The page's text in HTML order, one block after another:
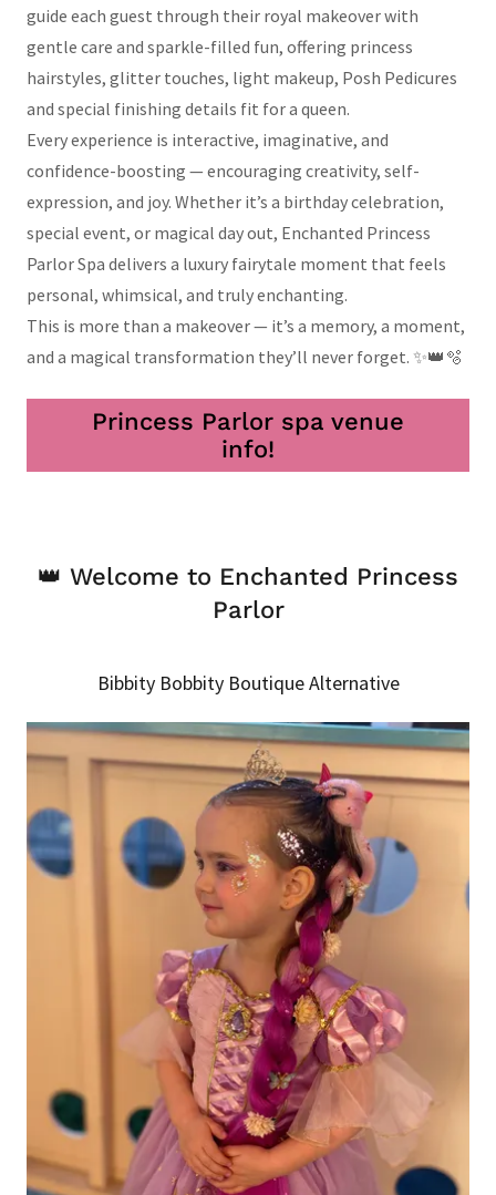
guide each guest through their royal makeover with
gentle care and sparkle-filled fun, offering princess
hairstyles, glitter touches, light makeup, Posh Pedicures
and special finishing details fit for a queen.
Every experience is interactive, imaginative, and
confidence-boosting — encouraging creativity, self-
expression, and joy. Whether it’s a birthday celebration,
special event, or magical day out, Enchanted Princess
Parlor Spa delivers a luxury fairytale moment that feels
personal, whimsical, and truly enchanting.
This is more than a makeover — it’s a memory, a moment,
and a magical transformation they’ll never forget. ✨👑🫧
Princess Parlor spa venue
info!
👑 Welcome to Enchanted Princess
Parlor
Bibbity Bobbity Boutique Alternative